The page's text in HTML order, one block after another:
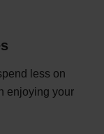
less on
enjoying your